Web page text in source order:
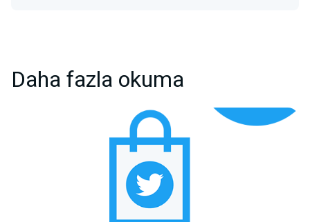
Daha fazla okuma